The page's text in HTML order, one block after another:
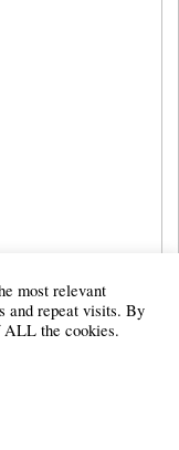
most relevant
and repeat visits. By
ALL the cookies.